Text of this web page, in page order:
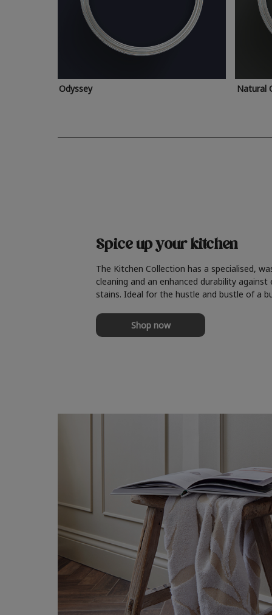
Odyssey Natural
Spice up your kitchen
The Kitchen Collection has a specialised,
cleaning and an enhanced durability against
stains. Ideal for the hustle and bustle of a
Shop now